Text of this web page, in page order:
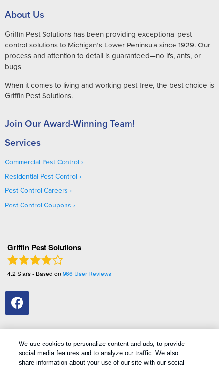
About Us
Griffin Pest Solutions has been providing exceptional pest
control solutions to Michigan’s Lower Peninsula since 1929. Our
process and attention to detail is guaranteed—no ifs, ants, or
bugs!
When it comes to living and working pest-free, the best choice is
Griffin Pest Solutions.
Join Our Award-Winning Team!
Services
Commercial Pest Control
Residential Pest Control
Pest Control Careers
Pest Control Coupons
Griffin Pest Solutions
4.2 Stars - Based on 966 User Reviews
Treatments and Covered Pests defined in your Plan. Limitations apply. See Plan for details.
We use cookies to personalize content and ads, to provide
social media features and to analyze our traffic. We also
share information about your use of our site with our social